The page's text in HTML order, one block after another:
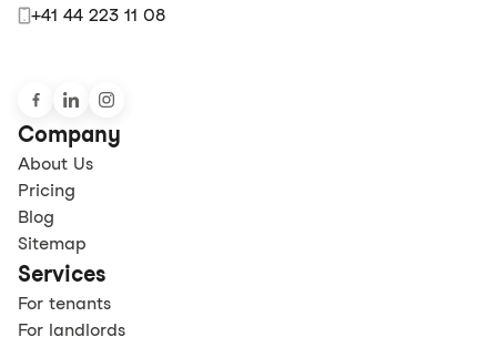
+41 44 223 11 08
Company
About Us
Pricing
Blog
Sitemap
Services
For tenants
For landlords